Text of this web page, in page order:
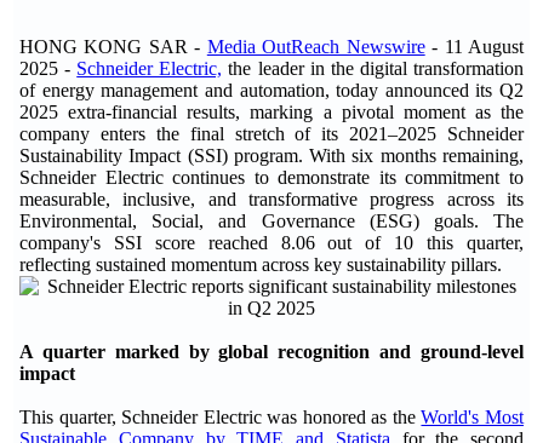
HONG KONG SAR - Media OutReach Newswire- 11 August
2025 - Schneider Electric, the leader in the digital transformation
of energy management and automation, today announced its Q2
2025 extra-financial results, marking a pivotal moment as the
company enters the final stretch of its 2021–2025 Schneider
Sustainability Impact (SSI) program. With six months remaining,
Schneider Electric continues to demonstrate its commitment to
measurable, inclusive, and transformative progress across its
Environmental, Social, and Governance (ESG) goals. The
company's SSI score reached 8.06 out of 10 this quarter,
reflecting sustained momentum across key sustainability pillars.
A quarter marked by global recognition and ground-level
impact
This quarter, Schneider Electric was honored as theWorld's Most
Sustainable Company by TIME and Statista for the second